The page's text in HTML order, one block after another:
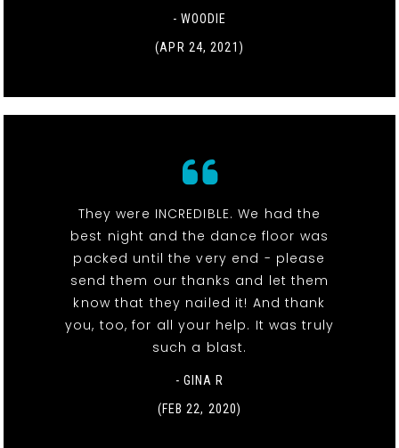
- WOODIE
(APR 24, 2021)
They were INCREDIBLE. We had the
best night and the dance floor was
packed until the very end - please
send them our thanks and let them
know that they nailed it! And thank
you, too, for all your help. It was truly
such a blast.
- GINA R
(FEB 22, 2020)